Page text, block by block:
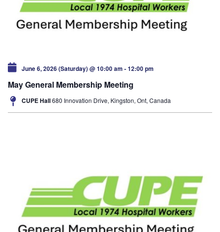
May General Membership Meeting
June 6, 2026 (Saturday) @ 10:00 am -12:00 pm
CUPE Hall680 Innovation Drive, Kingston, Ont, Canada